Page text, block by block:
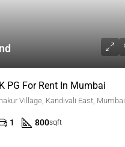
PG For Rent In Mumbai
Village, Kandivali East, Mumbai
1 800sqft